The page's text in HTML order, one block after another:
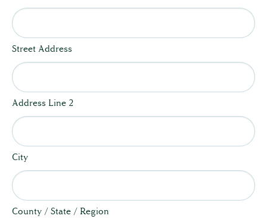
Street Address
Address Line 2
City
County / State / Region